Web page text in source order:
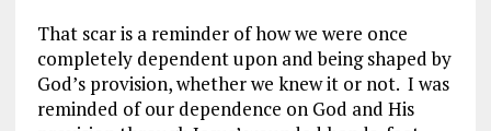
That scar is a reminder of how we were once
completely dependent upon and being shaped by
God’s provision, whether we knew it or not. I was
reminded of our dependence on God and His